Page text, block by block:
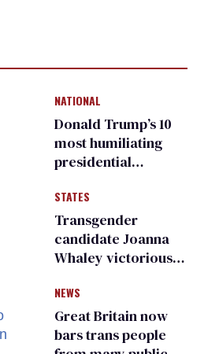
NATIONAL
Donald Trump’s 10
most humiliating
presidential
many
STATES
Transgender
candidate Joanna
Whaley victorious
Democratic
primary
NEWS
Great Britain now
bars trans people